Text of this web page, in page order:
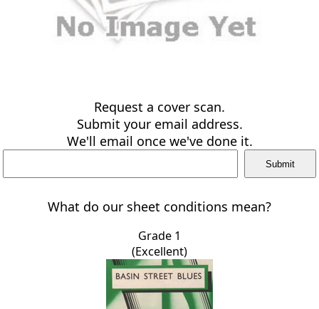
Request a cover scan.
Submit your email address.
We'll email once we've done it.
What do our sheet conditions mean?
Grade 1
(Excellent)